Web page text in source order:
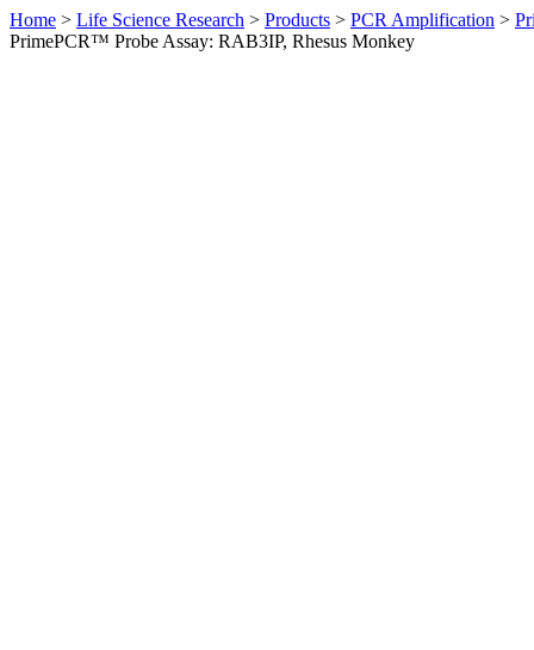
Home > Life Science Research > Products > PCR Amplification >
PrimePCR™ Probe Assay: RAB3IP, Rhesus Monkey